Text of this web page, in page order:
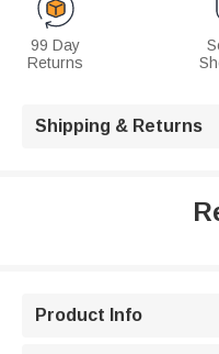
99 Day
Returns
Shipping & Returns
Product Info